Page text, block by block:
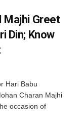
Majhi Greet
Din; Know
Hari Babu
Charan Majhi
occasion of